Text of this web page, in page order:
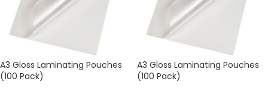
A3 Gloss Laminating Pouches
(100 Pack)
A3 Gloss Laminating Pouches
(100 Pack)